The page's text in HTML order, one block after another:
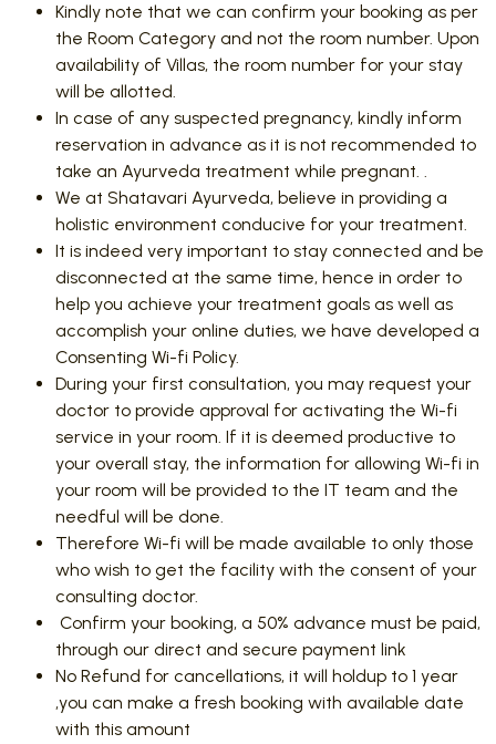
Kindly note that we can confirm your booking as per
the Room Category and not the room number. Upon
availability of Villas, the room number for your stay
will be allotted.
In case of any suspected pregnancy, kindly inform
reservation in advance as it is not recommended to
take an Ayurveda treatment while pregnant. .
We at Shatavari Ayurveda, believe in providing a
holistic environment conducive for your treatment.
It is indeed very important to stay connected and be
disconnected at the same time, hence in order to
help you achieve your treatment goals as well as
accomplish your online duties, we have developed a
Consenting Wi-fi Policy.
During your first consultation, you may request your
doctor to provide approval for activating the Wi-fi
service in your room. If it is deemed productive to
your overall stay, the information for allowing Wi-fi in
your room will be provided to the IT team and the
needful will be done.
Therefore Wi-fi will be made available to only those
who wish to get the facility with the consent of your
consulting doctor.
Confirm your booking, a 50% advance must be paid,
through our direct and secure payment link
No Refund for cancellations, it will holdup to 1 year
,you can make a fresh booking with available date
with this amount